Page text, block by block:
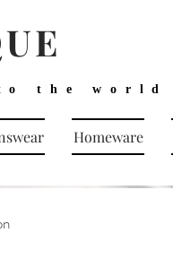
the world
Homeware